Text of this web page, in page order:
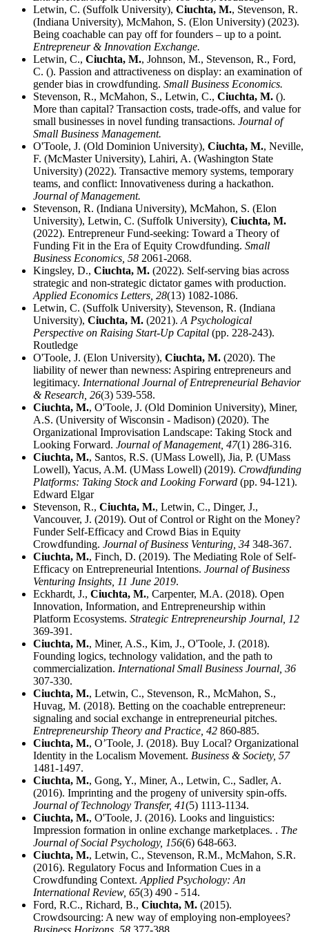
Letwin, C. (Suffolk University), Ciuchta, M., Stevenson, R.
(Indiana University), McMahon, S. (Elon University) (2023).
Being coachable can pay off for founders – up to a point.
Entrepreneur & Innovation Exchange.
Letwin, C., Ciuchta, M., Johnson, M., Stevenson, R., Ford,
C. (). Passion and attractiveness on display: an examination of
gender bias in crowdfunding. Small Business Economics.
Stevenson, R., McMahon, S., Letwin, C., Ciuchta, M. ().
More than capital? Transaction costs, trade-offs, and value for
small businesses in novel funding transactions. Journal of
Small Business Management.
O'Toole, J. (Old Dominion University), Ciuchta, M., Neville,
F. (McMaster University), Lahiri, A. (Washington State
University) (2022). Transactive memory systems, temporary
teams, and conflict: Innovativeness during a hackathon.
Journal of Management.
Stevenson, R. (Indiana University), McMahon, S. (Elon
University), Letwin, C. (Suffolk University), Ciuchta, M.
(2022). Entrepreneur Fund-seeking: Toward a Theory of
Funding Fit in the Era of Equity Crowdfunding. Small
Business Economics, 58 2061-2068.
Kingsley, D., Ciuchta, M. (2022). Self-serving bias across
strategic and non-strategic dictator games with production.
Applied Economics Letters, 28(13) 1082-1086.
Letwin, C. (Suffolk University), Stevenson, R. (Indiana
University), Ciuchta, M. (2021). A Psychological
Perspective on Raising Start-Up Capital (pp. 228-243).
Routledge
O'Toole, J. (Elon University), Ciuchta, M. (2020). The
liability of newer than newness: Aspiring entrepreneurs and
legitimacy. International Journal of Entrepreneurial Behavior
& Research, 26(3) 539-558.
Ciuchta, M., O'Toole, J. (Old Dominion University), Miner,
A.S. (University of Wisconsin - Madison) (2020). The
Organizational Improvisation Landscape: Taking Stock and
Looking Forward. Journal of Management, 47(1) 286-316.
Ciuchta, M., Santos, R.S. (UMass Lowell), Jia, P. (UMass
Lowell), Yacus, A.M. (UMass Lowell) (2019). Crowdfunding
Platforms: Taking Stock and Looking Forward (pp. 94-121).
Edward Elgar
Stevenson, R., Ciuchta, M., Letwin, C., Dinger, J.,
Vancouver, J. (2019). Out of Control or Right on the Money?
Funder Self-Efficacy and Crowd Bias in Equity
Crowdfunding. Journal of Business Venturing, 34 348-367.
Ciuchta, M., Finch, D. (2019). The Mediating Role of Self-
Efficacy on Entrepreneurial Intentions. Journal of Business
Venturing Insights, 11 June 2019.
Eckhardt, J., Ciuchta, M., Carpenter, M.A. (2018). Open
Innovation, Information, and Entrepreneurship within
Platform Ecosystems. Strategic Entrepreneurship Journal, 12
369-391.
Ciuchta, M., Miner, A.S., Kim, J., O'Toole, J. (2018).
Founding logics, technology validation, and the path to
commercialization. International Small Business Journal, 36
307-330.
Ciuchta, M., Letwin, C., Stevenson, R., McMahon, S.,
Huvag, M. (2018). Betting on the coachable entrepreneur:
signaling and social exchange in entrepreneurial pitches.
Entrepreneurship Theory and Practice, 42 860-885.
Ciuchta, M., O’Toole, J. (2018). Buy Local? Organizational
Identity in the Localism Movement. Business & Society, 57
1481-1497.
Ciuchta, M., Gong, Y., Miner, A., Letwin, C., Sadler, A.
(2016). Imprinting and the progeny of university spin-offs.
Journal of Technology Transfer, 41(5) 1113-1134.
Ciuchta, M., O'Toole, J. (2016). Looks and linguistics:
Impression formation in online exchange marketplaces. . The
Journal of Social Psychology, 156(6) 648-663.
Ciuchta, M., Letwin, C., Stevenson, R.M., McMahon, S.R.
(2016). Regulatory Focus and Information Cues in a
Crowdfunding Context. Applied Psychology: An
International Review, 65(3) 490 - 514.
Ford, R.C., Richard, B., Ciuchta, M. (2015).
Crowdsourcing: A new way of employing non-employees?